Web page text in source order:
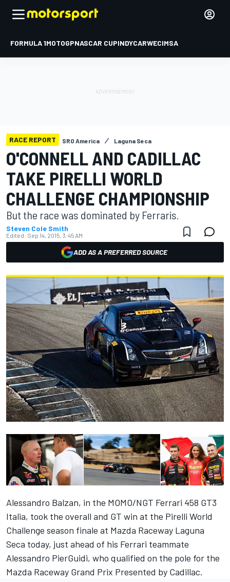
FORMULA 1MOTOGPNASCAR CUPINDYCARWECIMSA
RACE REPORT SRO America Laguna Seca
O'CONNELL AND CADILLAC
TAKE PIRELLI WORLD
CHALLENGE CHAMPIONSHIP
But the race was dominated by Ferraris.
Steven Cole Smith
Edited: Sep 14, 2015, 3:45 AM
ADD AS A PREFERRED SOURCE
Alessandro Balzan, in the MOMO/NGT Ferrari 458 GT3
Italia, took the overall and GT win at the Pirelli World
Challenge season finale at Mazda Raceway Laguna
Seca today, just ahead of his Ferrari teammate
Alessandro PierGuidi, who qualified on the pole for the
Mazda Raceway Grand Prix Presented by Cadillac.